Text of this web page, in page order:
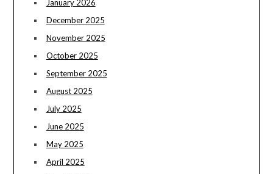
January 2026
December 2025
November 2025
October 2025
September 2025
August 2025
July 2025
June 2025
May 2025
April 2025